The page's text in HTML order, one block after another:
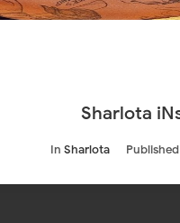
Sharlota
In Sharlota